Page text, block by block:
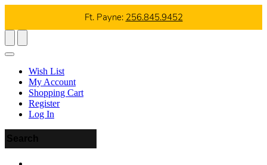
Ft. Payne: 256.845.9452
Wish List
My Account
Shopping Cart
Register
Log In